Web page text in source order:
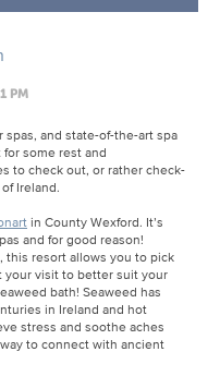
PM
and state-of-the-art spa
some rest and
to check out, or rather check-
Ireland.
in County Wexford. It’s
and for good reason!
this resort allows you to pick
visit to better suit your
bath! Seaweed has
in Ireland and hot
stress and soothe aches
to connect with ancient